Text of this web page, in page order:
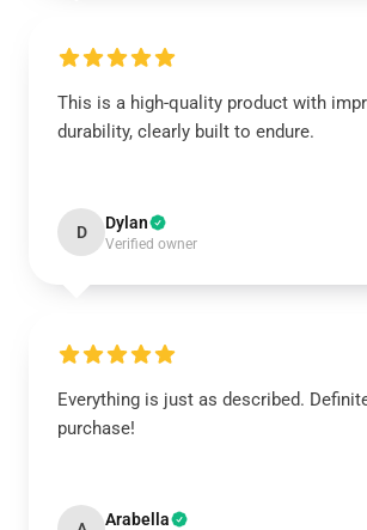
This is a high-quality product with
durability, clearly built to endure.
D Dylan
Verified owner
Everything is just as described.
purchase!
Arabella